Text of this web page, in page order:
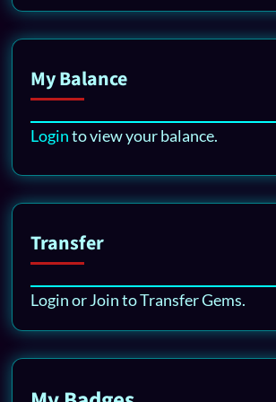
My Balance
Loginto view your balance.
Transfer
Login or Join to Transfer Gems.